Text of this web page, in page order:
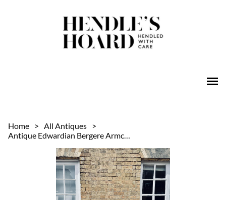
Home > All Antiques
>
Antique Edwardian Bergere Armchair